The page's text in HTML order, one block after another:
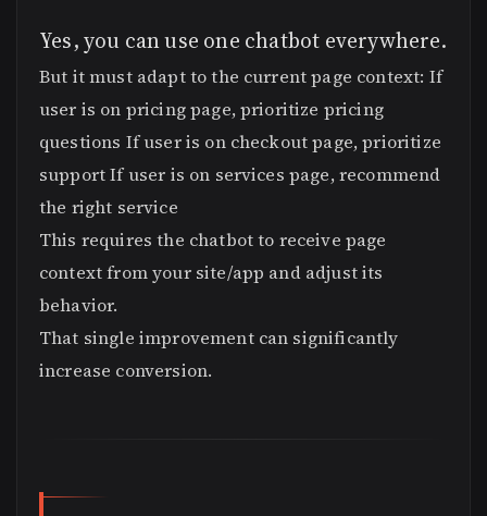
Yes, you can use one chatbot everywhere.
But it must adapt to the current page context: If
user is on pricing page, prioritize pricing
questions If user is on checkout page, prioritize
support If user is on services page, recommend
the right service
This requires the chatbot to receive page
context from your site/app and adjust its
behavior.
That single improvement can significantly
increase conversion.